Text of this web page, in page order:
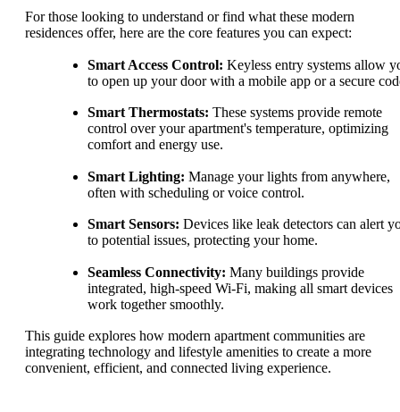
For those looking to understand or find what these modern
residences offer, here are the core features you can expect:
Smart Access Control: Keyless entry systems allow
to open up your door with a mobile app or a secure
Smart Thermostats: These systems provide remote
control over your apartment's temperature, optimizing
comfort and energy use.
Smart Lighting: Manage your lights from anywhere,
often with scheduling or voice control.
Smart Sensors: Devices like leak detectors can alert
to potential issues, protecting your home.
Seamless Connectivity: Many buildings provide
integrated, high-speed Wi-Fi, making all smart devices
work together smoothly.
This guide explores how modern apartment communities are
integrating technology and lifestyle amenities to create a more
convenient, efficient, and connected living experience.